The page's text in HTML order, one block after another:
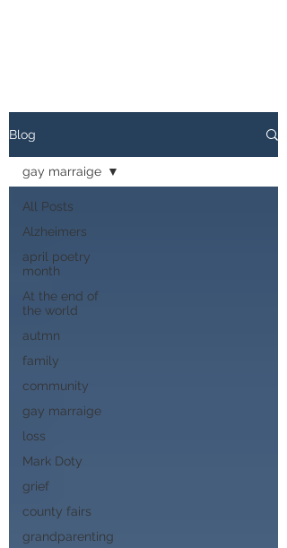
Blog
All Posts
Alzheimers
april poetry
month
At the end of
the world
autmn
family
community
gay marraige
loss
Mark Doty
grief
county fairs
grandparenting
gay marraige